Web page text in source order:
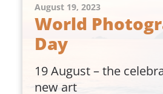
August 19, 2023
World
Day
19 August – the
new art